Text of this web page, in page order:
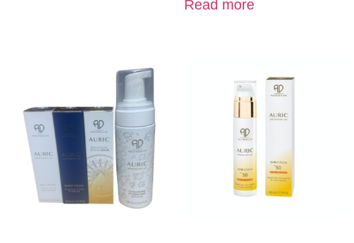
Read more